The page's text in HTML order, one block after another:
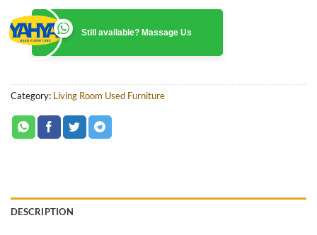
was:
350 AED.
is:
200 AED.
Still available? Massage Us
Category: Living Room Used Furniture
DESCRIPTION